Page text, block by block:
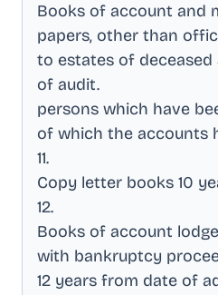
Books of account and
papers, other than
to estates of
of audit.
persons which have
of which the accounts
11.
Copy letter books 10
12.
Books of account
with bankruptcy
12 years from date of